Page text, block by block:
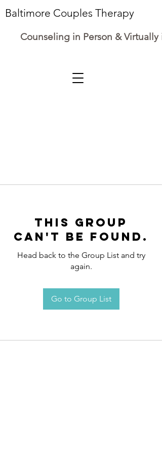
Baltimore Couples Therapy
Counseling in Person & Virtually
This group
can't be found.
Head back to the Group List and try
again.
Go to Group List